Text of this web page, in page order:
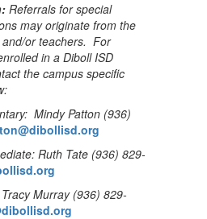
Referrals for special
may originate from the
or teachers. For
in a Diboll ISD
the campus specific
Mindy Patton (936)
Ruth Tate (936) 829-
Murray (936) 829-